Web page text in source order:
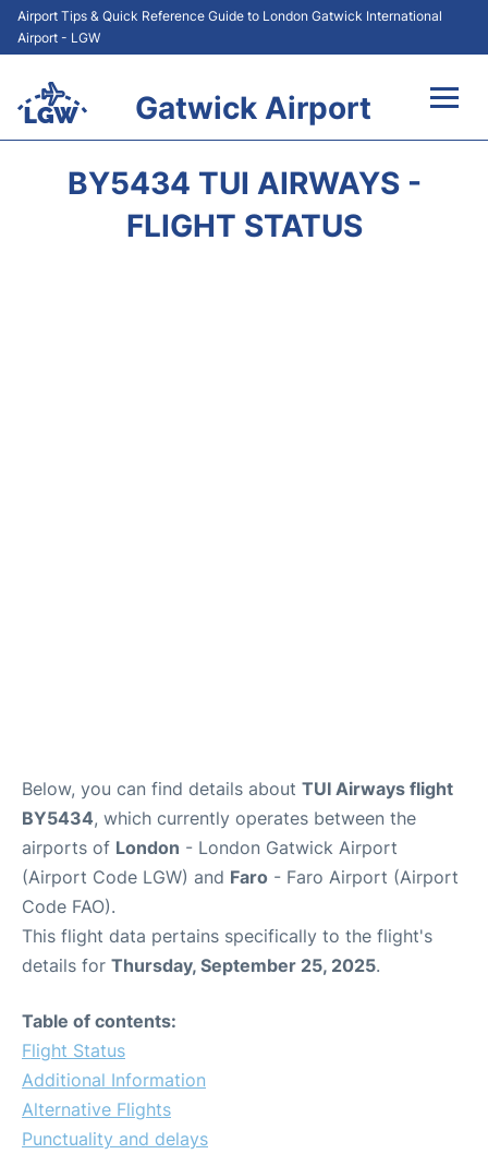
Airport Tips & Quick Reference Guide to London Gatwick International
Airport - LGW
Gatwick Airport
BY5434 TUI AIRWAYS -
FLIGHT STATUS
Below, you can find details about TUI Airways flight
BY5434, which currently operates between the
airports of London - London Gatwick Airport
(Airport Code LGW) and Faro - Faro Airport (Airport
Code FAO).
This flight data pertains specifically to the flight's
details for Thursday, September 25, 2025.
Table of contents:
Flight Status
Additional Information
Alternative Flights
Punctuality and delays